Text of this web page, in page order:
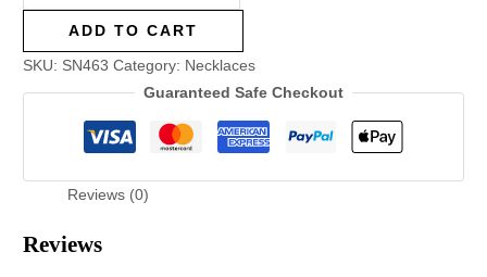
ADD TO CART
SKU: SN463 Category: Necklaces
Guaranteed Safe Checkout
Reviews (0)
Reviews